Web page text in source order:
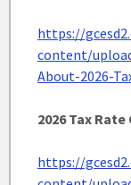
https://
content/
About-2026-
2026 Tax
https://